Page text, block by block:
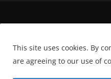
Q&A Privacy
Returns
Subscription
This site uses cookies. By
are agreeing to our use of